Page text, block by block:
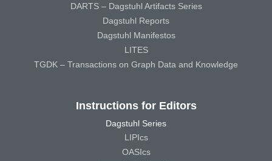
DARTS – Dagstuhl Artifacts Series
Dagstuhl Reports
Dagstuhl Manifestos
LITES
TGDK – Transactions on Graph Data and Knowledge
Instructions for Editors
Dagstuhl Series
LIPIcs
OASIcs